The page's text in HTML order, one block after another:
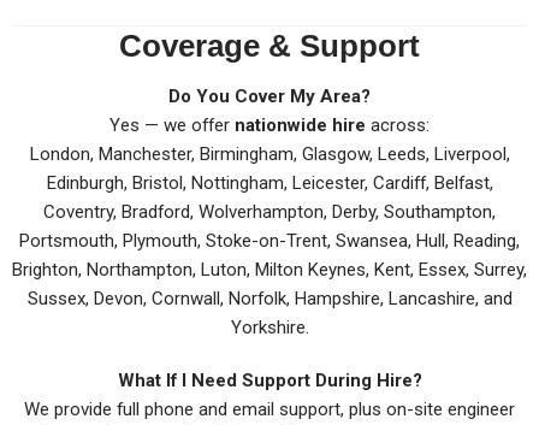
Coverage & Support
Do You Cover My Area?
Yes — we offer nationwide hire across:
London, Manchester, Birmingham, Glasgow, Leeds, Liverpool,
Edinburgh, Bristol, Nottingham, Leicester, Cardiff, Belfast,
Coventry, Bradford, Wolverhampton, Derby, Southampton,
Portsmouth, Plymouth, Stoke-on-Trent, Swansea, Hull, Reading,
Brighton, Northampton, Luton, Milton Keynes, Kent, Essex, Surrey,
Sussex, Devon, Cornwall, Norfolk, Hampshire, Lancashire, and
Yorkshire.
What If I Need Support During Hire?
We provide full phone and email support, plus on-site engineer